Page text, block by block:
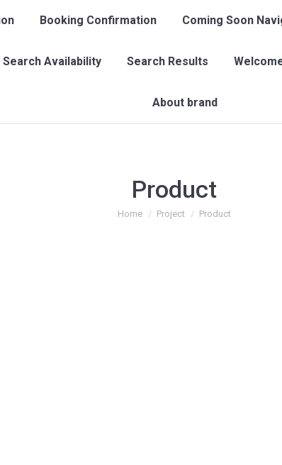
Booking Confirmation Coming Soon
Search Availability Search Results
About brand
Product
You are here:
Home Project Product